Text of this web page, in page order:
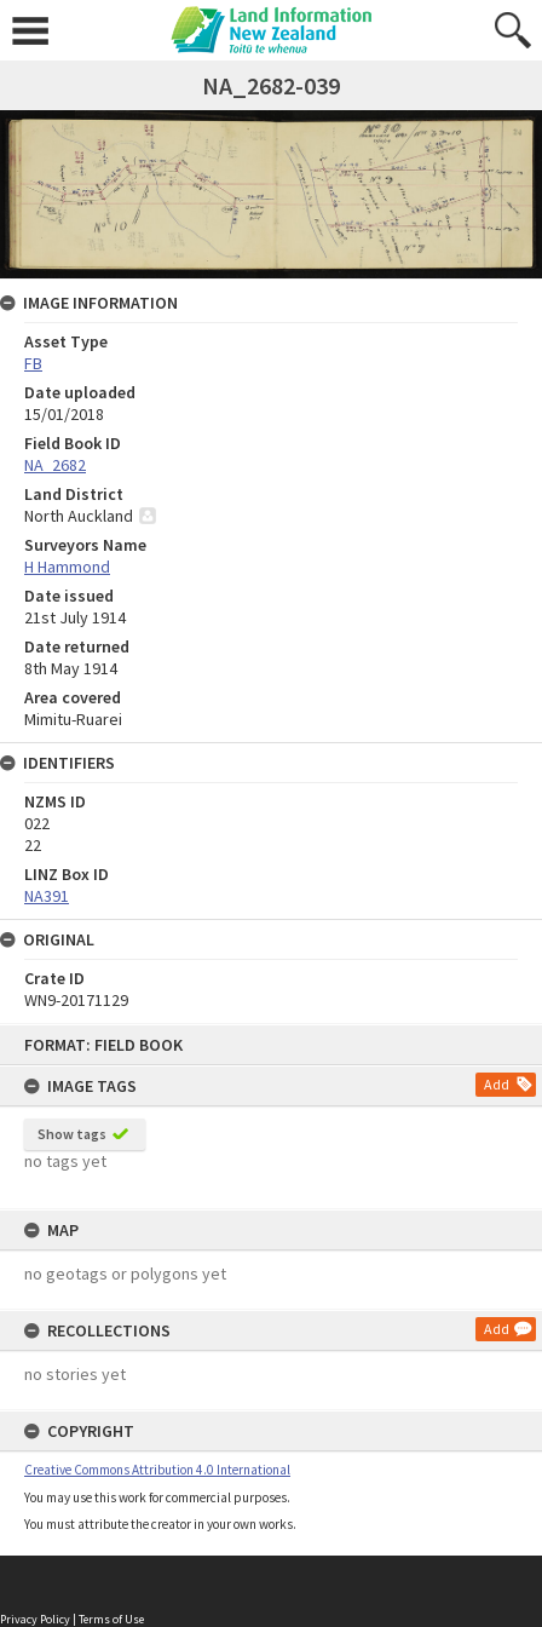
FORMAT: FIELD BOOK
IMAGE TAGS
Add
Show tags
no tags yet
MAP
no geotags or polygons yet
RECOLLECTIONS Add
no stories yet
COPYRIGHT
Creative Commons Attribution 4.0 International
You may use this work for commercial purposes.
You must attribute the creator in your own works.
NA_2682-039
IMAGE INFORMATION
Asset Type
FB
Date uploaded
15/01/2018
Field Book ID
NA_2682
Land District
North Auckland
Surveyors Name
H Hammond
Date issued
21st July 1914
Date returned
8th May 1914
Area covered
Mimitu-Ruarei
IDENTIFIERS
NZMS ID
022
22
LINZ Box ID
NA391
ORIGINAL
Crate ID
WN9-20171129
Privacy Policy | Terms of Use